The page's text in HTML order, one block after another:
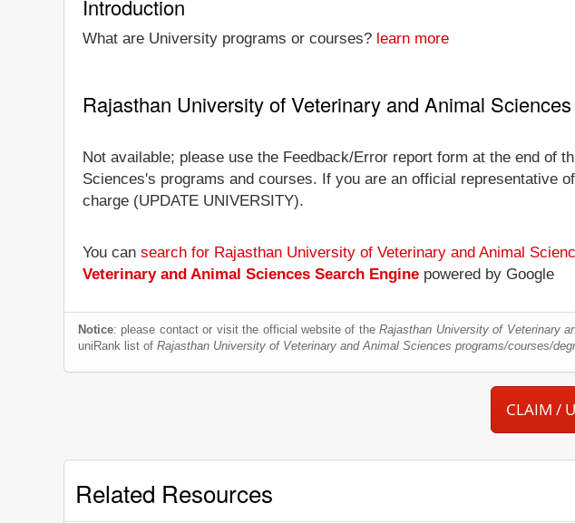
Introduction
What are University programs or courses? learn more
Rajasthan University of Veterinary and Animal
Not available; please use the Feedback/Error report form at the end of
Sciences's programs and courses. If you are an official representative
charge (UPDATE UNIVERSITY).
You can search for Rajasthan University of Veterinary and Animal
Veterinary and Animal Sciences Search Engine powered by Google
Notice: please contact or visit the official website of theRajasthan University of Veterinary
uniRank list of Rajasthan University of Veterinary and Animal Sciences programs/courses/
CLAIM /
Related Resources